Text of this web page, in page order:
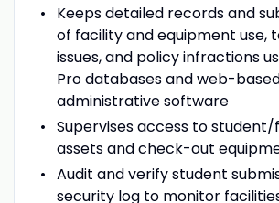
Keeps detailed records and
of facility and equipment use,
issues, and policy infractions
Pro databases and web-
administrative software
Supervises access to
assets and check-out
Audit and verify student
security log to monitor